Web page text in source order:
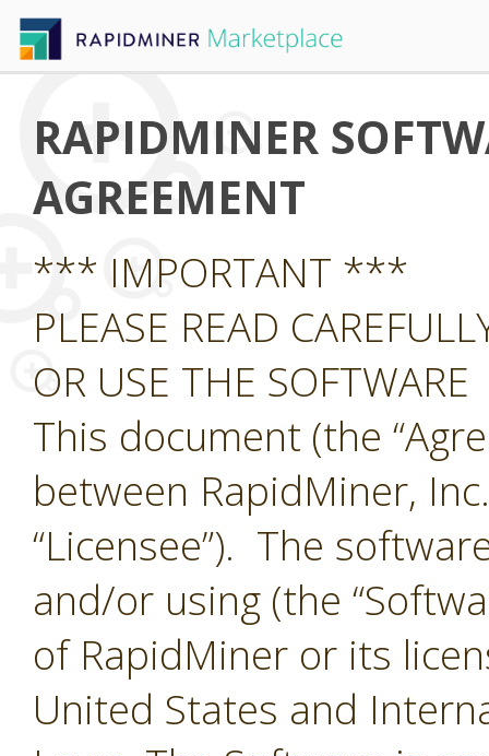
RAPIDMINER
AGREEMENT
*** IMPORTANT ***
PLEASE READ
OR USE THE SOFTWARE
This document (the
between RapidMiner,
“Licensee”). The
and/or using (the
of RapidMiner or its
United States and